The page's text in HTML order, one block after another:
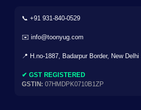
📞 +91 931-840-0529
✉️ info@toonyug.com
📍 H.no-1887, Badarpur Border, New Delhi
✔ GST REGISTERED
GSTIN: 07HMDPK0710B1ZP